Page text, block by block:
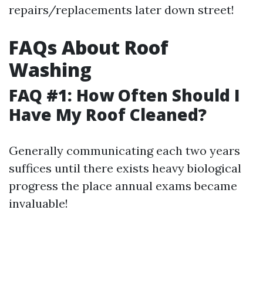
repairs/replacements later down street!
FAQs About Roof
Washing
FAQ #1: How Often Should I
Have My Roof Cleaned?
Generally communicating each two years
suffices until there exists heavy biological
progress the place annual exams became
invaluable!